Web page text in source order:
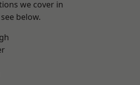
we cover in
below.